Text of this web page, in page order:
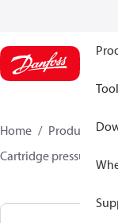
Home Products
Cartridge pressure